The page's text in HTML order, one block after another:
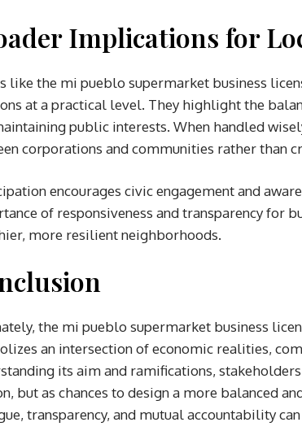
Implications for
like the mi pueblo supermarket business
at a practical level. They highlight the
public interests. When handled
corporations and communities rather than
encourages civic engagement and
of responsiveness and transparency for
more resilient neighborhoods.
the mi pueblo supermarket business
an intersection of economic realities,
its aim and ramifications,
but as chances to design a more balanced
transparency, and mutual accountability